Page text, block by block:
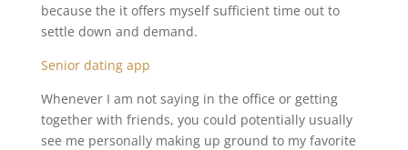
because the it offers myself sufficient time out to
settle down and demand.
Senior dating app
Whenever I am not saying in the office or getting
together with friends, you could potentially usually
see me personally making up ground to my favorite